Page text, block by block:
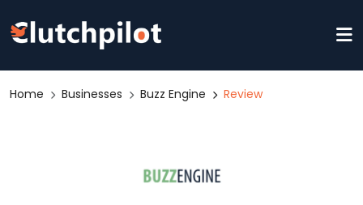
Home Businesses Buzz Engine Review